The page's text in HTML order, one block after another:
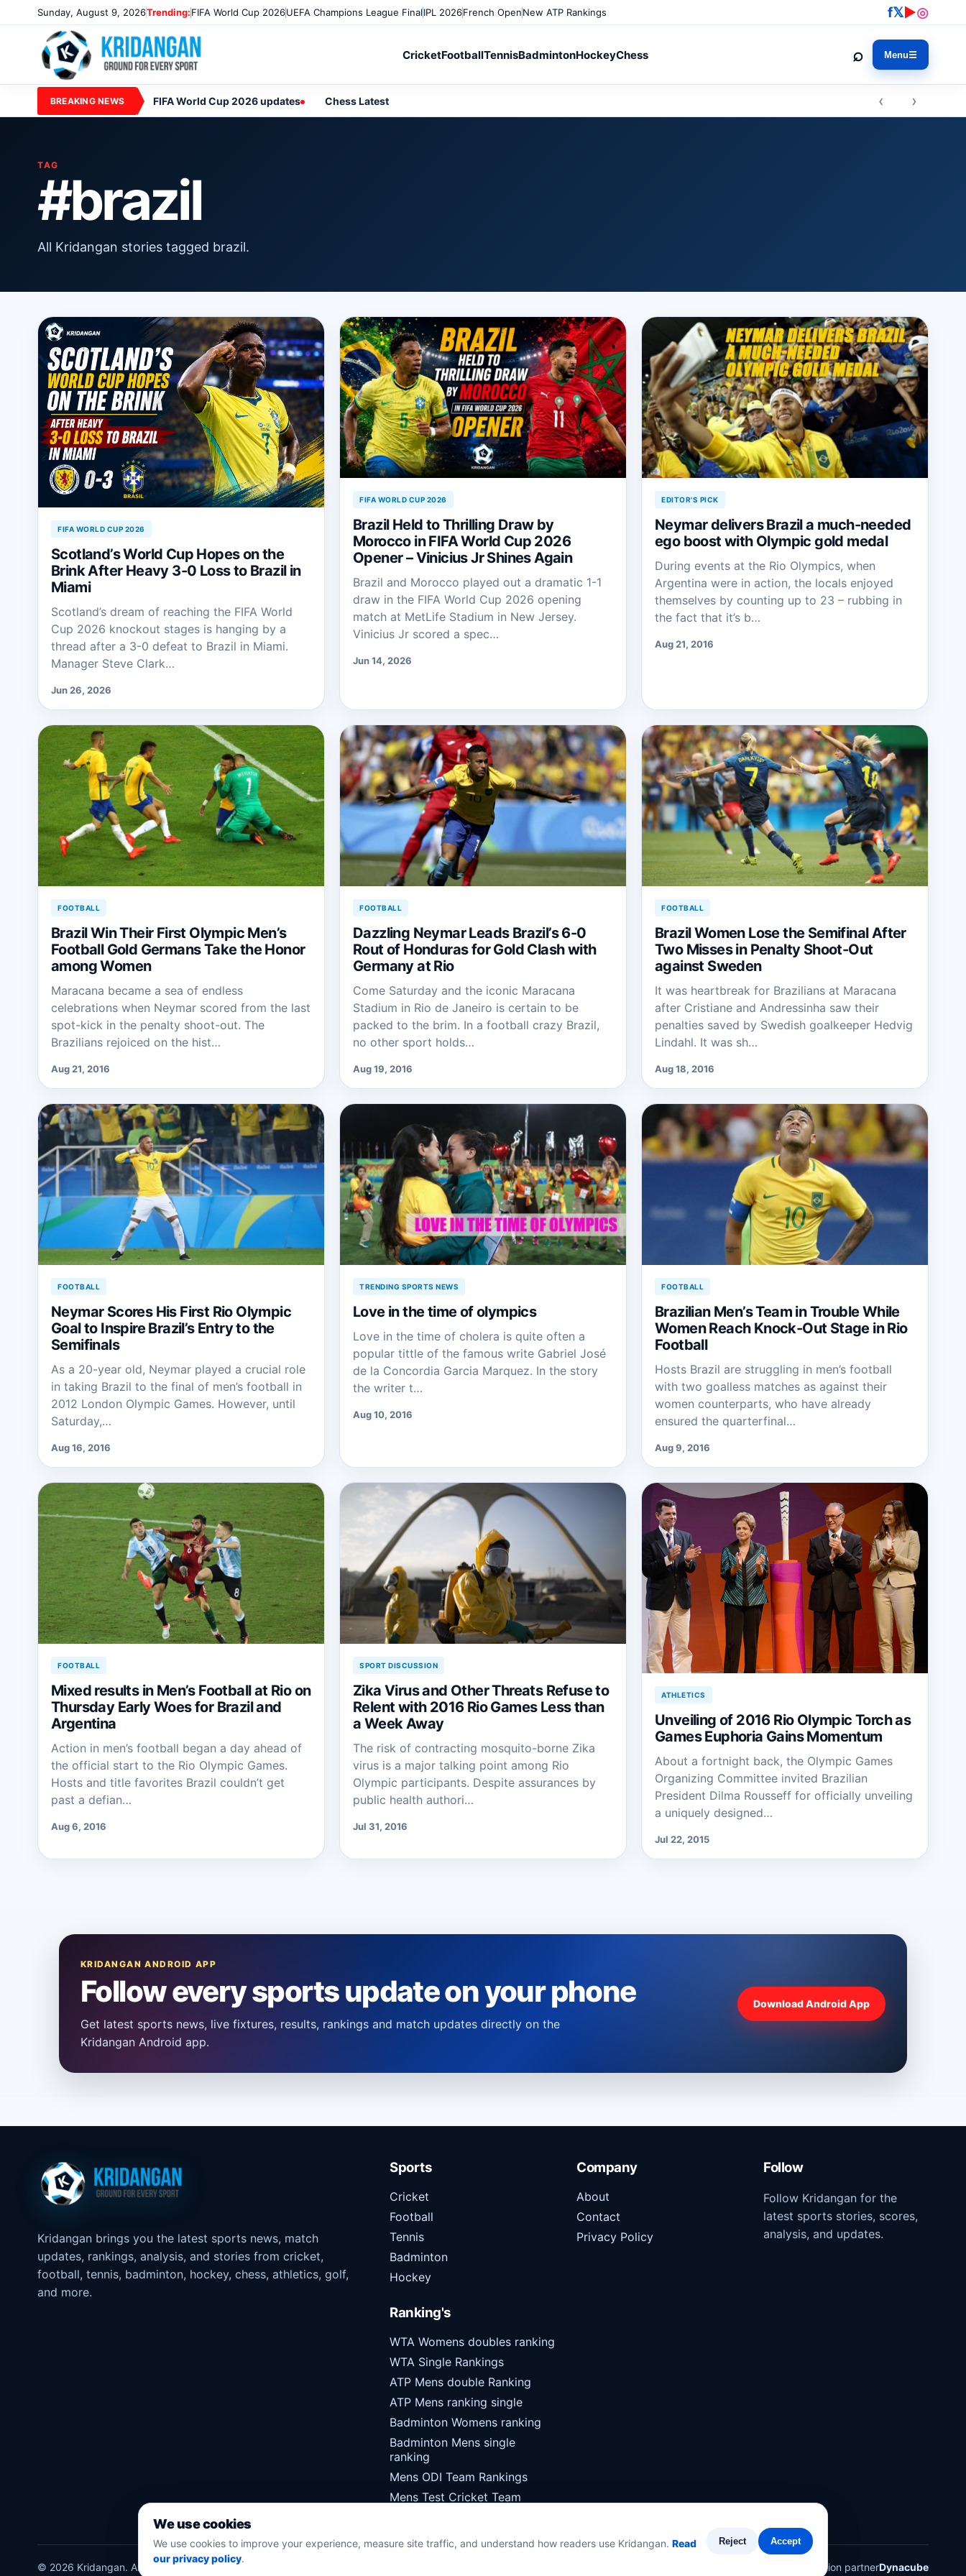
Sunday, August 9, 2026Trending:FIFA World Cup 2026UEFA Champions League FinalIPL 2026French OpenNew ATP Rankings f𝕏▶◎
CricketFootballTennisBadmintonHockeyChess ⌕ Menu☰
BREAKING NEWS FIFA World Cup 2026 updates Chess Latest ‹ ›
TAG
#brazil
All Kridangan stories tagged brazil.
FIFA WORLD CUP 2026
Scotland’s World Cup Hopes on the
Brink After Heavy 3-0 Loss to Brazil in
Miami
Scotland’s dream of reaching the FIFA World
Cup 2026 knockout stages is hanging by a
thread after a 3-0 defeat to Brazil in Miami.
Manager Steve Clark…
Jun 26, 2026
FIFA WORLD CUP 2026
Brazil Held to Thrilling Draw by
Morocco in FIFA World Cup 2026
Opener – Vinicius Jr Shines Again
Brazil and Morocco played out a dramatic 1-1
draw in the FIFA World Cup 2026 opening
match at MetLife Stadium in New Jersey.
Vinicius Jr scored a spec…
Jun 14, 2026
EDITOR'S PICK
Neymar delivers Brazil a much-needed
ego boost with Olympic gold medal
During events at the Rio Olympics, when
Argentina were in action, the locals enjoyed
themselves by counting up to 23 – rubbing in
the fact that it’s b…
Aug 21, 2016
FOOTBALL
Brazil Win Their First Olympic Men’s
Football Gold Germans Take the Honor
among Women
Maracana became a sea of endless
celebrations when Neymar scored from the last
spot-kick in the penalty shoot-out. The
Brazilians rejoiced on the hist…
Aug 21, 2016
FOOTBALL
Dazzling Neymar Leads Brazil’s 6-0
Rout of Honduras for Gold Clash with
Germany at Rio
Come Saturday and the iconic Maracana
Stadium in Rio de Janeiro is certain to be
packed to the brim. In a football crazy Brazil,
no other sport holds…
Aug 19, 2016
FOOTBALL
Brazil Women Lose the Semifinal After
Two Misses in Penalty Shoot-Out
against Sweden
It was heartbreak for Brazilians at Maracana
after Cristiane and Andressinha saw their
penalties saved by Swedish goalkeeper Hedvig
Lindahl. It was sh…
Aug 18, 2016
FOOTBALL
Neymar Scores His First Rio Olympic
Goal to Inspire Brazil’s Entry to the
Semifinals
As a 20-year old, Neymar played a crucial role
in taking Brazil to the final of men’s football in
2012 London Olympic Games. However, until
Saturday,…
Aug 16, 2016
TRENDING SPORTS NEWS
Love in the time of olympics
Love in the time of cholera is quite often a
popular tittle of the famous write Gabriel José
de la Concordia Garcia Marquez. In the story
the writer t…
Aug 10, 2016
FOOTBALL
Brazilian Men’s Team in Trouble While
Women Reach Knock-Out Stage in Rio
Football
Hosts Brazil are struggling in men’s football
with two goalless matches as against their
women counterparts, who have already
ensured the quarterfinal…
Aug 9, 2016
FOOTBALL
Mixed results in Men’s Football at Rio on
Thursday Early Woes for Brazil and
Argentina
Action in men’s football began a day ahead of
the official start to the Rio Olympic Games.
Hosts and title favorites Brazil couldn’t get
past a defian…
Aug 6, 2016
SPORT DISCUSSION
Zika Virus and Other Threats Refuse to
Relent with 2016 Rio Games Less than
a Week Away
The risk of contracting mosquito-borne Zika
virus is a major talking point among Rio
Olympic participants. Despite assurances by
public health authori…
Jul 31, 2016
ATHLETICS
Unveiling of 2016 Rio Olympic Torch as
Games Euphoria Gains Momentum
About a fortnight back, the Olympic Games
Organizing Committee invited Brazilian
President Dilma Rousseff for officially unveiling
a uniquely designed…
Jul 22, 2015
KRIDANGAN ANDROID APP
Follow every sports update on your phone
Get latest sports news, live fixtures, results, rankings and match updates directly on the
Kridangan Android app.
Download Android App
Kridangan brings you the latest sports news, match
updates, rankings, analysis, and stories from cricket,
football, tennis, badminton, hockey, chess, athletics, golf,
and more.
Sports
Cricket
Football
Tennis
Badminton
Hockey
Ranking's
WTA Womens doubles ranking
WTA Single Rankings
ATP Mens double Ranking
ATP Mens ranking single
Badminton Womens ranking
Badminton Mens single
ranking
Mens ODI Team Rankings
Mens Test Cricket Team
Company
About
Contact
Privacy Policy
Follow
Follow Kridangan for the
latest sports stories, scores,
analysis, and updates.
© 2026 Kridangan. All rights reserved. Technology solution partnerDynacube
We use cookies
We use cookies to improve your experience, measure site traffic, and understand how readers use Kridangan. Read
our privacy policy.
Reject Accept